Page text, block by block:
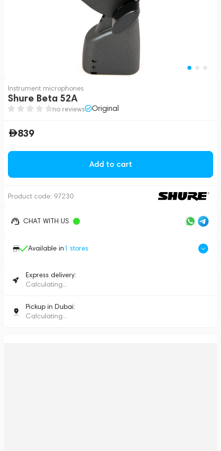
Instrument microphones
Shure Beta 52A
no reviews Original
839
Add to cart
Product code: 97230
CHAT WITH US
Available in1 stores
Express delivery:
Calculating...
Pickup in Dubai:
Calculating...